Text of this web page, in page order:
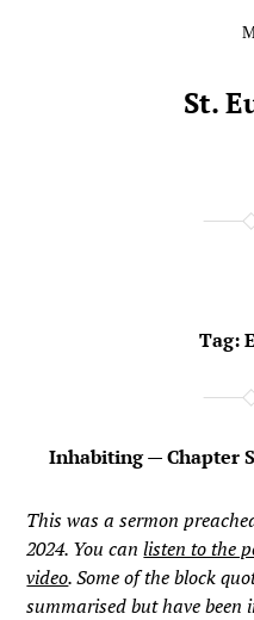
St.
Tag:
Inhabiting — Chapter
This was a sermon
2024. You canlisten to the
video. Some of the block
summarised but have been